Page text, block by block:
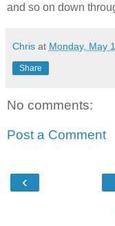
and so on down
Chris at Monday, May
Share
No comments:
Post a Comment
‹